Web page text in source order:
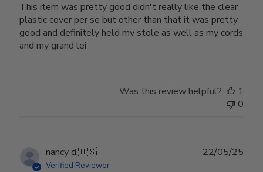
This item was pretty good didn't really like the clear
plastic cover per se but other than that it was pretty
good and definitely held my stole as well as my cords
and my grand lei
Was this review helpful?
1
0
nancy d.🇺🇸
Verified Reviewer
22/05/25